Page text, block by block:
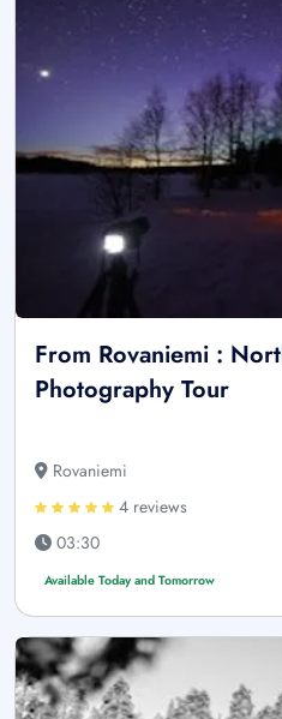
From Rovaniemi :
Photography Tour
Rovaniemi
4 reviews
03:30
Available Today and Tomorrow